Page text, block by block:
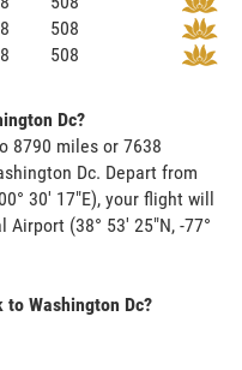
508
508
Dc?
8790 miles or 7638
Dc. Depart from
30' 17"E), your flight will
(38° 53' 25"N, -77°
Washington Dc?